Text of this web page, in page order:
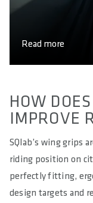
Read more
HOW
IMPROVE
SQlab’s wing grips
riding position on
perfectly fitting,
design targets and